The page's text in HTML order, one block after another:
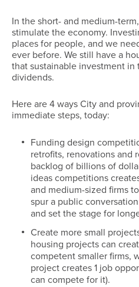
In the short- and medium-
stimulate the economy.
places for people, and we
ever before. We still have a
that sustainable investment
dividends.
Here are 4 ways City and
immediate steps, today:
Funding design
retrofits, renovations and
backlog of billions of
ideas competitions
and medium-sized firms
spur a public
and set the stage for
Create more small
housing projects can
competent smaller firms,
project creates 1 job
can compete for it).